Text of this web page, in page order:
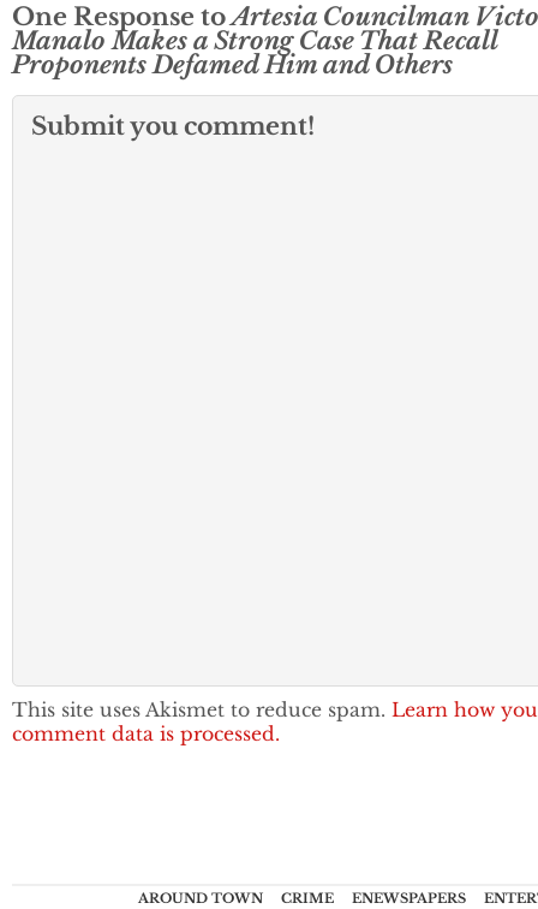
One Response toArtesia Councilman
Manalo Makes a Strong Case That Recall
Proponents Defamed Him and Others
Submit you comment!
This site uses Akismet to reduce spam. Learn how
comment data is processed.
AROUND TOWN CRIME ENEWSPAPERS